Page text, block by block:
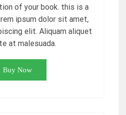
of your book. this is a
ipsum dolor sit amet,
elit. Aliquam aliquet
at malesuada.
Buy Now